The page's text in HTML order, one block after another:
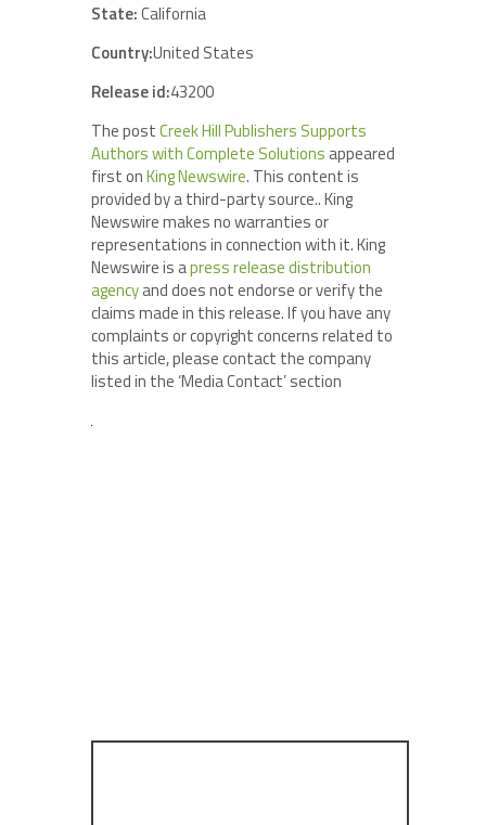
State:California
Country:United States
Release id:43200
The postCreek Hill Publishers Supports
Authors with Complete Solutions appeared
first onKing Newswire. This content is
provided by a third-party source.. King
Newswire makes no warranties or
representations in connection with it. King
Newswire is apress release distribution
agencyand does not endorse or verify the
claims made in this release. If you have any
complaints or copyright concerns related to
this article, please contact the company
listed in the ‘Media Contact’ section